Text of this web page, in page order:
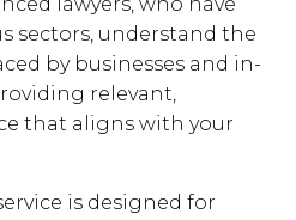
sectors, understand the
by businesses and in-
relevant,
that aligns with your
is designed for